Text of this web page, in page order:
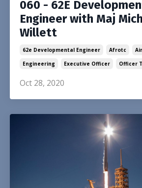
060 - 62E
Engineer with Maj
Willett
62e Developmental Engineer Afrotc
Engineering
Executive Officer Officer
Oct 28, 2020